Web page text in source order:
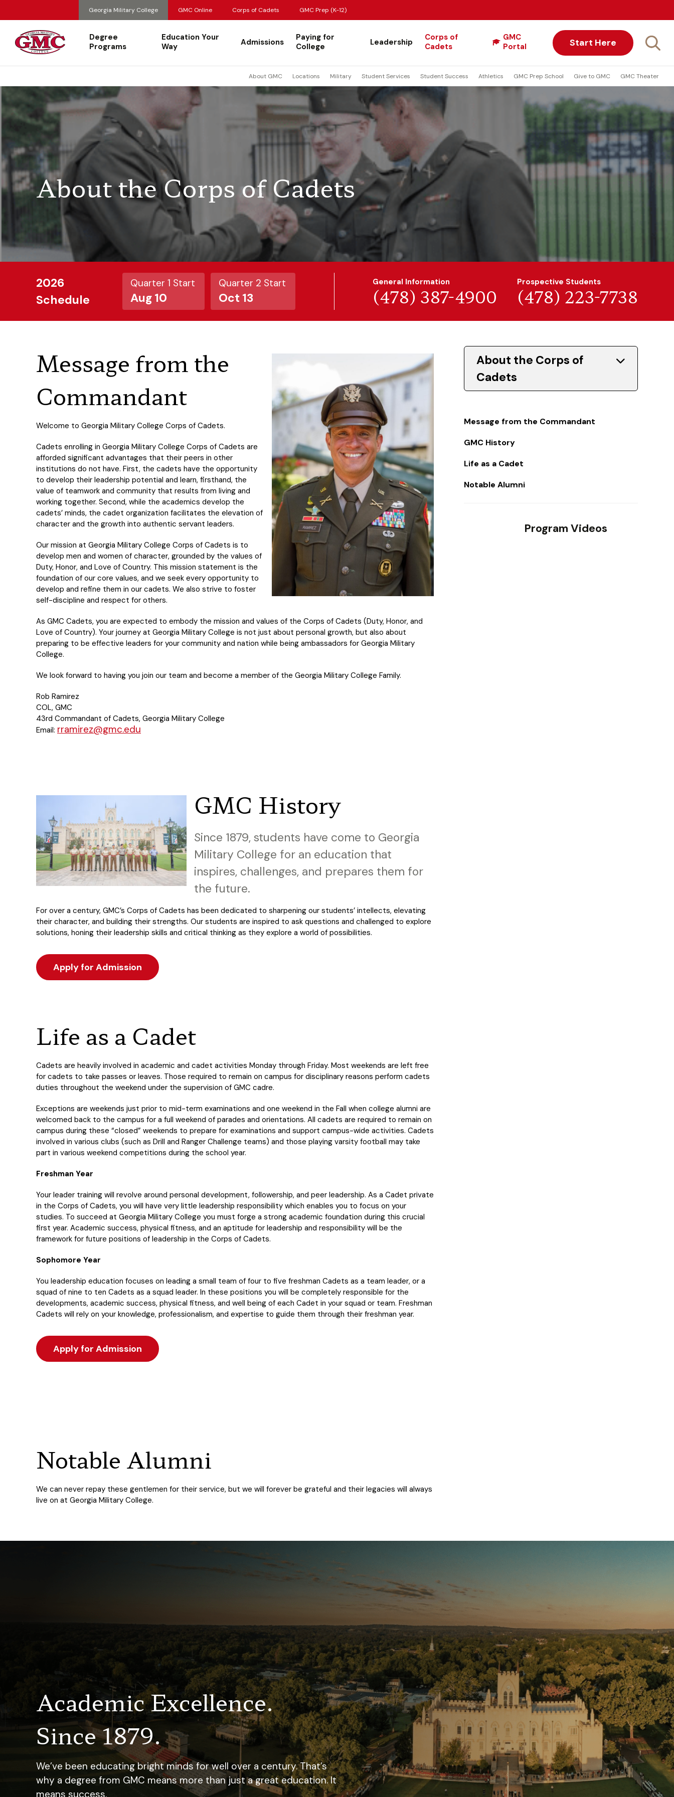
Georgia Military College GMC Online Corps of Cadets GMC Prep (K-12)
Degree
Programs
Education Your
Way
Admissions
Paying for
College
Leadership
Corps of
Cadets
GMC
Portal
Start Here
About GMC Locations Military Student Services Student Success Athletics GMC Prep School Give to GMC GMC Theater
About the Corps of Cadets
2026
Schedule
Quarter 1 Start
Aug 10
Quarter 2 Start
Oct 13
General Information
(478) 387-4900
Prospective Students
(478) 223-7738
Message from the
Commandant
Welcome to Georgia Military College Corps of Cadets.
Cadets enrolling in Georgia Military College Corps of Cadets are
afforded significant advantages that their peers in other
institutions do not have. First, the cadets have the opportunity
to develop their leadership potential and learn, firsthand, the
value of teamwork and community that results from living and
working together. Second, while the academics develop the
cadets’ minds, the cadet organization facilitates the elevation of
character and the growth into authentic servant leaders.
Our mission at Georgia Military College Corps of Cadets is to
develop men and women of character, grounded by the values of
Duty, Honor, and Love of Country. This mission statement is the
foundation of our core values, and we seek every opportunity to
develop and refine them in our cadets. We also strive to foster
self-discipline and respect for others.
As GMC Cadets, you are expected to embody the mission and values of the Corps of Cadets (Duty, Honor, and
Love of Country). Your journey at Georgia Military College is not just about personal growth, but also about
preparing to be effective leaders for your community and nation while being ambassadors for Georgia Military
College.
We look forward to having you join our team and become a member of the Georgia Military College Family.
Rob Ramirez
COL, GMC
43rd Commandant of Cadets, Georgia Military College
Email: rramirez@gmc.edu
GMC History
Since 1879, students have come to Georgia
Military College for an education that
inspires, challenges, and prepares them for
the future.
For over a century, GMC’s Corps of Cadets has been dedicated to sharpening our students’ intellects, elevating
their character, and building their strengths. Our students are inspired to ask questions and challenged to explore
solutions, honing their leadership skills and critical thinking as they explore a world of possibilities.
Apply for Admission
Life as a Cadet
Cadets are heavily involved in academic and cadet activities Monday through Friday. Most weekends are left free
for cadets to take passes or leaves. Those required to remain on campus for disciplinary reasons perform cadets
duties throughout the weekend under the supervision of GMC cadre.
Exceptions are weekends just prior to mid-term examinations and one weekend in the Fall when college alumni are
welcomed back to the campus for a full weekend of parades and orientations. All cadets are required to remain on
campus during these “closed” weekends to prepare for examinations and support campus-wide activities. Cadets
involved in various clubs (such as Drill and Ranger Challenge teams) and those playing varsity football may take
part in various weekend competitions during the school year.
Freshman Year
Your leader training will revolve around personal development, followership, and peer leadership. As a Cadet private
in the Corps of Cadets, you will have very little leadership responsibility which enables you to focus on your
studies. To succeed at Georgia Military College you must forge a strong academic foundation during this crucial
first year. Academic success, physical fitness, and an aptitude for leadership and responsibility will be the
framework for future positions of leadership in the Corps of Cadets.
Sophomore Year
You leadership education focuses on leading a small team of four to five freshman Cadets as a team leader, or a
squad of nine to ten Cadets as a squad leader. In these positions you will be completely responsible for the
developments, academic success, physical fitness, and well being of each Cadet in your squad or team. Freshman
Cadets will rely on your knowledge, professionalism, and expertise to guide them through their freshman year.
Apply for Admission
Notable Alumni
We can never repay these gentlemen for their service, but we will forever be grateful and their legacies will always
live on at Georgia Military College.
About the Corps of
Cadets
Message from the Commandant
GMC History
Life as a Cadet
Notable Alumni
Program Videos
Academic Excellence.
Since 1879.
We’ve been educating bright minds for well over a century. That’s
why a degree from GMC means more than just a great education. It
means success.